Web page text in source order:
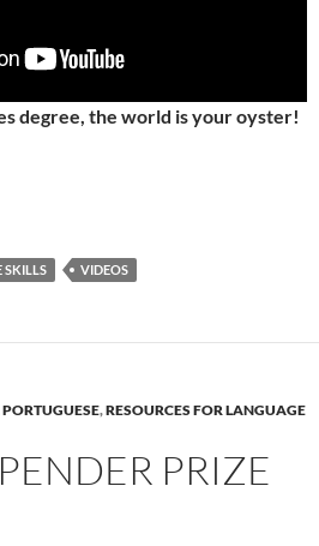
degree, the world is your oyster!
SKILLS VIDEOS
PORTUGUESE,RESOURCES FOR LANGUAGE
PRIZE